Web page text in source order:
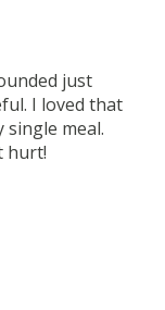
just
I loved that
meal.
hurt!